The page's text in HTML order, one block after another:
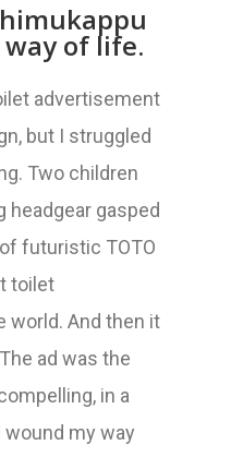
of life.
advertisement
but I struggled
Two children
headgear gasped
futuristic TOTO
toilet
world. And then it
ad was the
in a
wound my way